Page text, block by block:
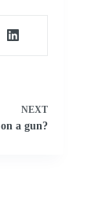
NEXT
a gun?